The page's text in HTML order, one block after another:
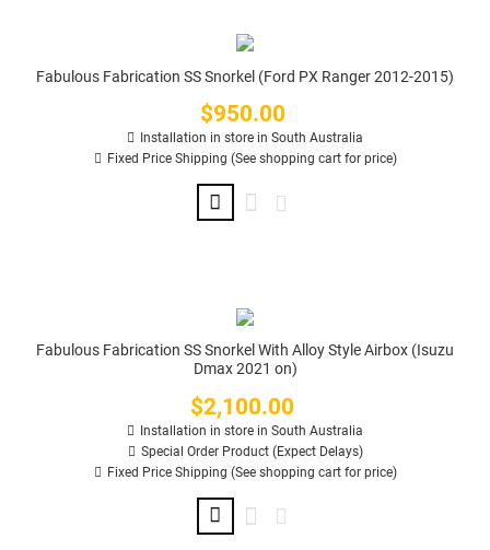
Fabulous Fabrication SS Snorkel (Ford PX Ranger 2012-2015)
Price
$950.00
Installation in store in South Australia
Fixed Price Shipping (See shopping cart for price)
Fabulous Fabrication SS Snorkel With Alloy Style Airbox (Isuzu
Dmax 2021 on)
Price
$2,100.00
Installation in store in South Australia
Special Order Product (Expect Delays)
Fixed Price Shipping (See shopping cart for price)